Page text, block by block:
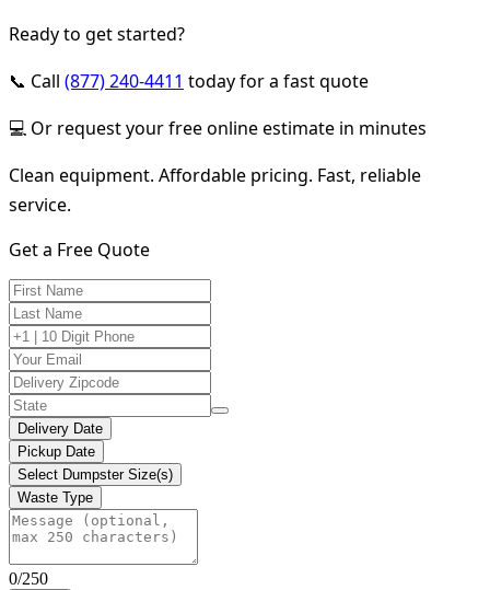
Ready to get started?
📞 Call (877) 240-4411 today for a fast quote
💻 Or request your free online estimate in minutes
Clean equipment. Affordable pricing. Fast, reliable
service.
Get a Free Quote
Delivery Date
Pickup Date
Select Dumpster Size(s)
Waste Type
0/250